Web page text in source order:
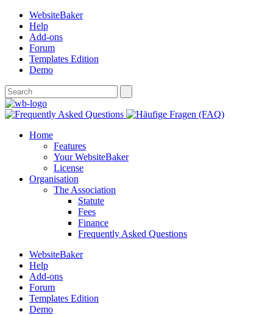
WebsiteBaker
Help
Add-ons
Forum
Templates Edition
Demo
Home
Features
Your WebsiteBaker
License
Organisation
The Association
Statute
Fees
Finance
Frequently Asked Questions
WebsiteBaker
Help
Add-ons
Forum
Templates Edition
Demo